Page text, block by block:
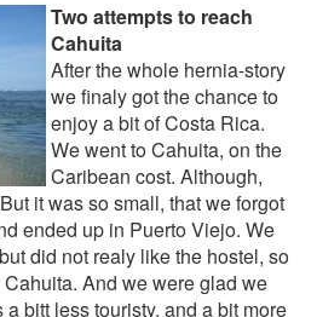
Two attempts to reach
Cahuita
After the whole hernia-story
we finaly got the chance to
enjoy a bit of Costa Rica.
We went to Cahuita, on the
Caribean cost. Although,
it was so small, that we forgot
ended up in Puerto Viejo. We
did not realy like the hostel, so
And we were glad we
bitt less touristy, and a bit more